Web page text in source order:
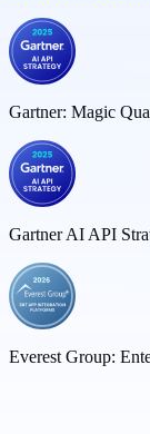
Gartner: Magic
Gartner AI API
Everest Group: